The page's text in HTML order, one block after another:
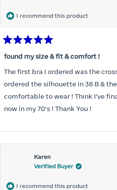
I recommend this product
5
of
5
stars
found my size & fit & comfort !
The first bra I ordered was the
ordered the silhouette in 36 B &
comfortable to wear ! Think I've
now in my 70's ! Thank You !
Karen
Verified Buyer
I recommend this product